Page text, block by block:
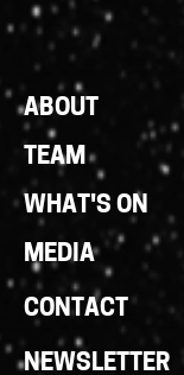
Footer
Links
ABOUT
TEAM
WHAT'S ON
MEDIA
CONTACT
NEWSLETTER